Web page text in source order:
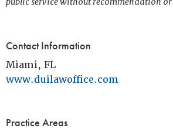
Contact Information
Miami, FL
www.duilawoffice.com
Practice Areas